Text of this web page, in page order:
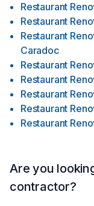
Restaurant
Restaurant
Restaurant
Caradoc
Restaurant
Restaurant
Restaurant
Restaurant
Restaurant
Are you
contractor?